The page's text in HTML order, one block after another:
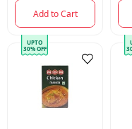
Add to Cart
UPTO
30% OFF